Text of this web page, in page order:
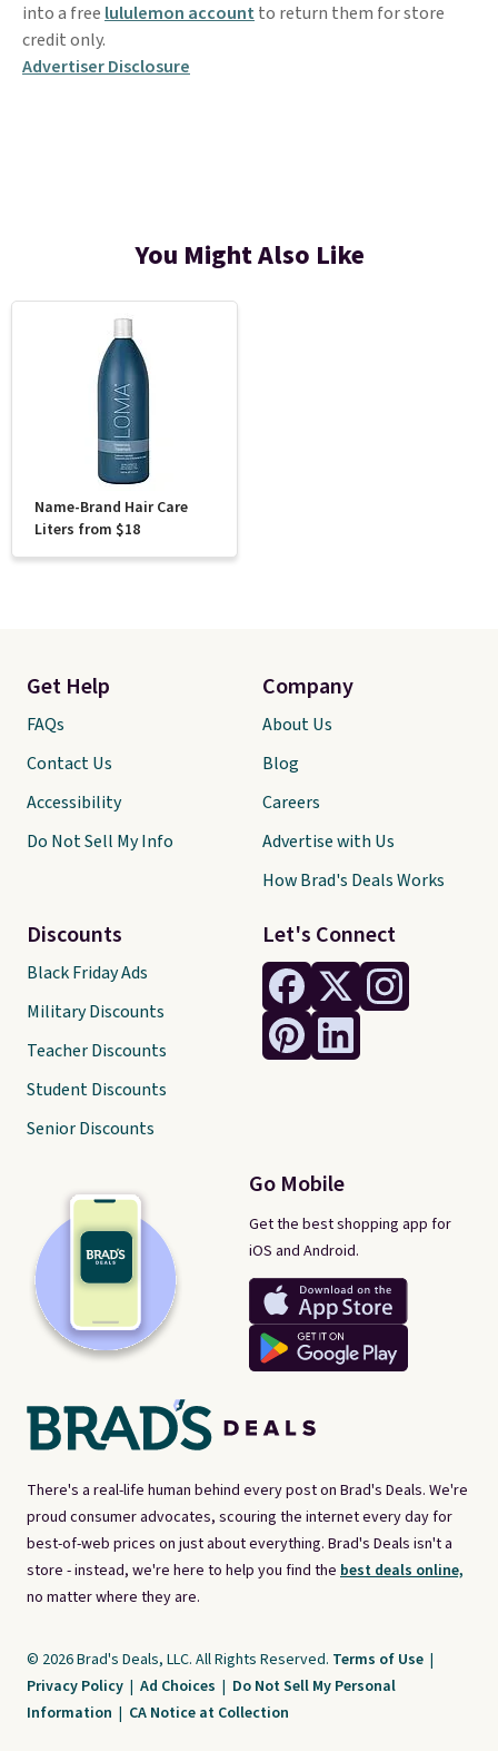
into a free lululemon account to return them for store
credit only.
Advertiser Disclosure
You Might Also Like
Name-Brand Hair Care
Liters from $18
There's a real-life human behind every post on Brad's Deals. We're
proud consumer advocates, scouring the internet every day for
best-of-web prices on just about everything. Brad's Deals isn't a
store - instead, we're here to help you find the best deals online,
no matter where they are.
Let's Connect
Go Mobile
Get the best shopping app for
iOS and Android.
Get Help
FAQs
Contact Us
Accessibility
Do Not Sell My Info
Discounts
Black Friday Ads
Military Discounts
Teacher Discounts
Student Discounts
Senior Discounts
Company
About Us
Blog
Careers
Advertise with Us
How Brad's Deals Works
© 2026 Brad's Deals, LLC. All Rights Reserved. Terms of Use |
Privacy Policy | Ad Choices | Do Not Sell My Personal
Information | CA Notice at Collection